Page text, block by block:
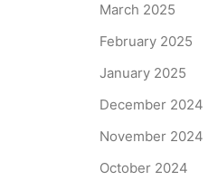
March 2025
February 2025
January 2025
December 2024
November 2024
October 2024